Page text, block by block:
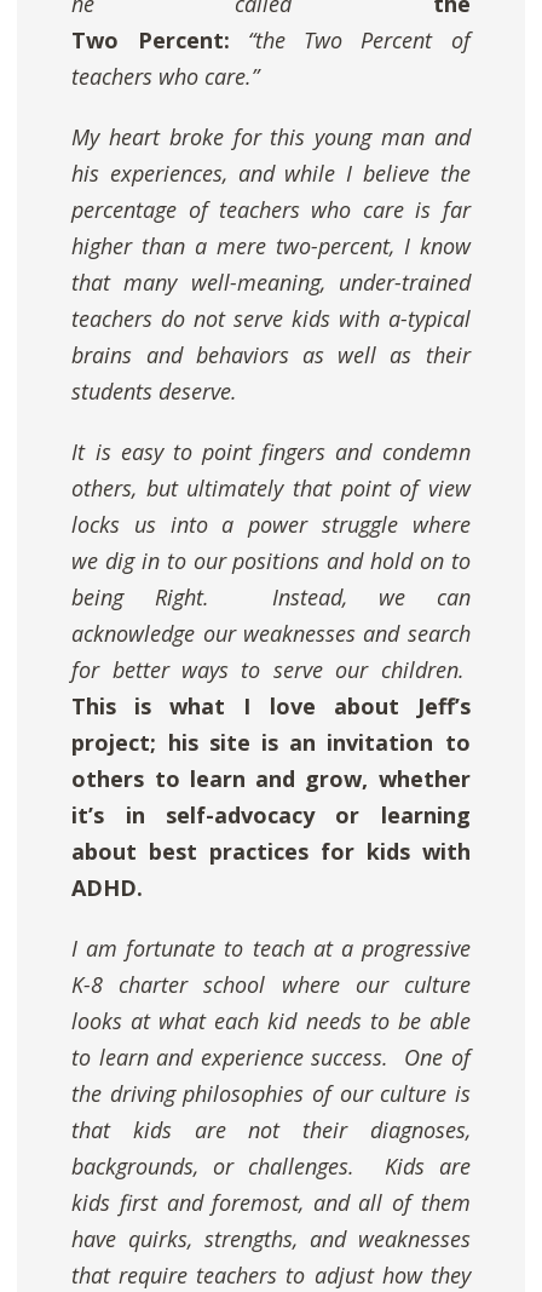
Two Percent: “the Two Percent of
teachers who care.”
My heart broke for this young man and
his experiences, and whileI believe the
percentage of teachers who care is far
higher than a mere two-percent, I know
that many well-meaning, under-trained
teachers do not serve kids with a-typical
brains and behaviors as well as their
students deserve.
It is easy to point fingers and condemn
others, but ultimately that point of view
locks us into a power struggle where
we dig in to our positions and hold on to
being Right. Instead, we can
acknowledge our weaknesses and search
for better ways to serve our children.
This is what I love about Jeff’s
project; his site is an invitation to
others to learn and grow, whether
it’s in self-advocacy or learning
about best practices for kids with
ADHD.
I am fortunate to teach at a progressive
K-8 charter school where our culture
looks at what each kid needs to be able
to learn and experience success.
One of
the driving philosophies of our culture is
that kids are not their diagnoses,
backgrounds, or challenges. Kids are
kids first and foremost, and all of them
have quirks, strengths, and weaknesses
that require teachers to adjust how they